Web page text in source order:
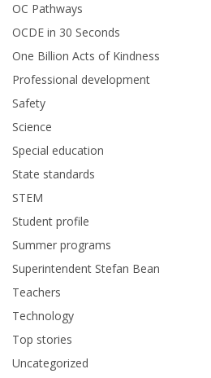
OC Pathways
OCDE in 30 Seconds
One Billion Acts of Kindness
Professional development
Safety
Science
Special education
State standards
STEM
Student profile
Summer programs
Superintendent Stefan Bean
Teachers
Technology
Top stories
Uncategorized